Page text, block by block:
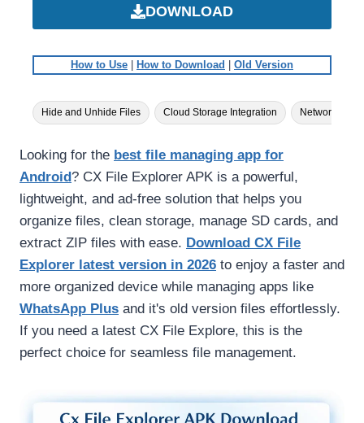
DOWNLOAD
How to Use | How to Download | Old Version
Hide and Unhide Files Cloud Storage Integration Network
Looking for the best file managing app for
Android? CX File Explorer APK is a powerful,
lightweight, and ad-free solution that helps you
organize files, clean storage, manage SD cards, and
extract ZIP files with ease. Download CX File
Explorer latest version in 2026 to enjoy a faster and
more organized device while managing apps like
WhatsApp Plus and it's old version files effortlessly.
If you need a latest CX File Explore, this is the
perfect choice for seamless file management.